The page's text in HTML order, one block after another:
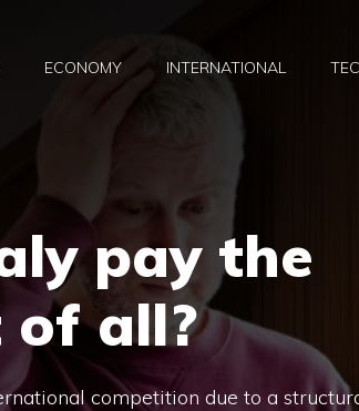
ECONOMY INTERNATIONAL
pay the
of all?
competition due to a